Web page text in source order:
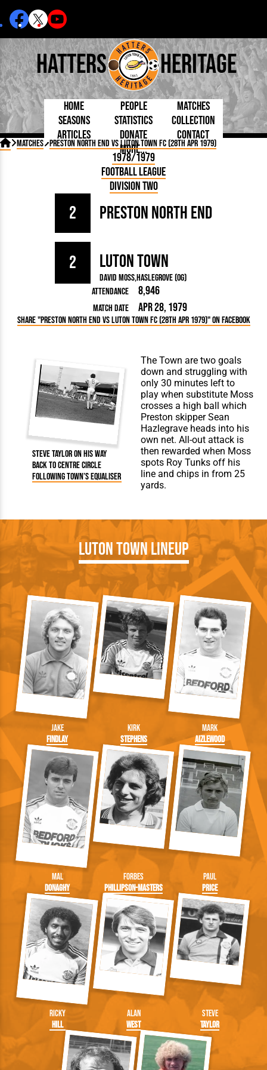
Hatters Heritage
Home People
Born Today
Debuted
Today
Internationals
Lutonians
Team Photos
Managers
Chairmen
Matches
On This Day
Football League
Seasons Statistics
By Appearances
By Goals
As Starter
As Substitute
Collection
Photos
Medals
Articles
5 Minute Reads
Longer Reads
Players and Staff
Kenilworth Road
Donate
Contact
More...
 Matches Preston North End vs Luton Town FC (28th Apr 1979)
1978/1979
Football League
Division Two
Preston North End
2
2 Luton Town
David MossHaslegrove (og)
Attendance
8,946
Match Date Apr 28, 1979
Share "Preston North End vs Luton Town FC (28th Apr 1979)" on Facebook
Steve Taylor on his way
back to centre circle
following Town’s equaliser
The Town are two goals
down and struggling with
only 30 minutes left to
play when substitute Moss
crosses a high ball which
Preston skipper Sean
Hazlegrave heads into his
own net. All-out attack is
then rewarded when Moss
spots Roy Tunks off his
line and chips in from 25
yards.
Luton Town Lineup
Jake
Findlay
Kirk
Stephens
Mark
Aizlewood
Mal
Donaghy
Forbes
Phillipson-Masters
Paul
Price
Ricky
Hill
Alan
West
Steve
Taylor